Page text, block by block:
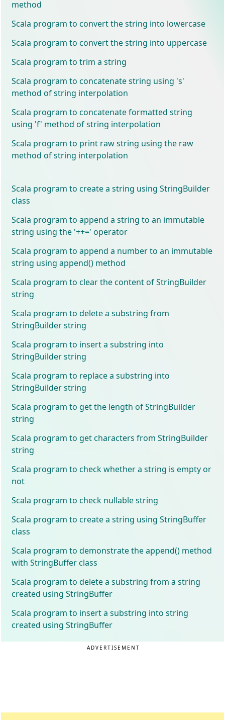
method
Scala program to convert the string into lowercase
Scala program to convert the string into uppercase
Scala program to trim a string
Scala program to concatenate string using 's'
method of string interpolation
Scala program to concatenate formatted string
using 'f' method of string interpolation
Scala program to print raw string using the raw
method of string interpolation
Scala program to create a string using StringBuilder
class
Scala program to append a string to an immutable
string using the '++=' operator
Scala program to append a number to an immutable
string using append() method
Scala program to clear the content of StringBuilder
string
Scala program to delete a substring from
StringBuilder string
Scala program to insert a substring into
StringBuilder string
Scala program to replace a substring into
StringBuilder string
Scala program to get the length of StringBuilder
string
Scala program to get characters from StringBuilder
string
Scala program to check whether a string is empty or
not
Scala program to check nullable string
Scala program to create a string using StringBuffer
class
Scala program to demonstrate the append() method
with StringBuffer class
Scala program to delete a substring from a string
created using StringBuffer
Scala program to insert a substring into string
created using StringBuffer
ADVERTISEMENT